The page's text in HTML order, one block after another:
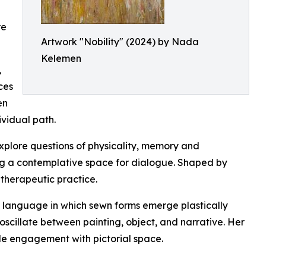
Artwork "Nobility" (2024) by Nada
Kelemen
path.
questions of physicality, memory and
a contemplative space for dialogue. Shaped by
practice.
in which sewn forms emerge plastically
between painting, object, and narrative. Her
engagement with pictorial space.